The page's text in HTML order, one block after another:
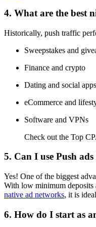
4. What are the best
Historically, push traffic
Sweepstakes and
Finance and crypto
Dating and social apps
eCommerce and
Software and VPNs
Check out the Top
5. Can I use Push
Yes! One of the biggest
With low minimum deposits
native ad networks, it is
6. How do I start as